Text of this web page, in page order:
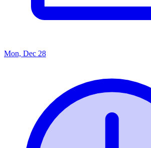
Mon, Dec 28